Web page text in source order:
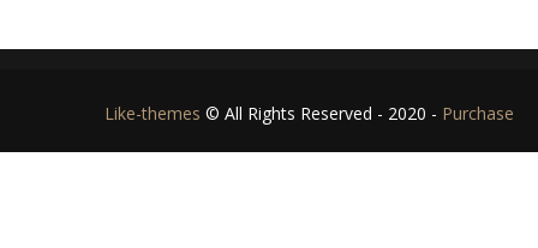
Like-themes © All Rights Reserved - 2020 - Purchase